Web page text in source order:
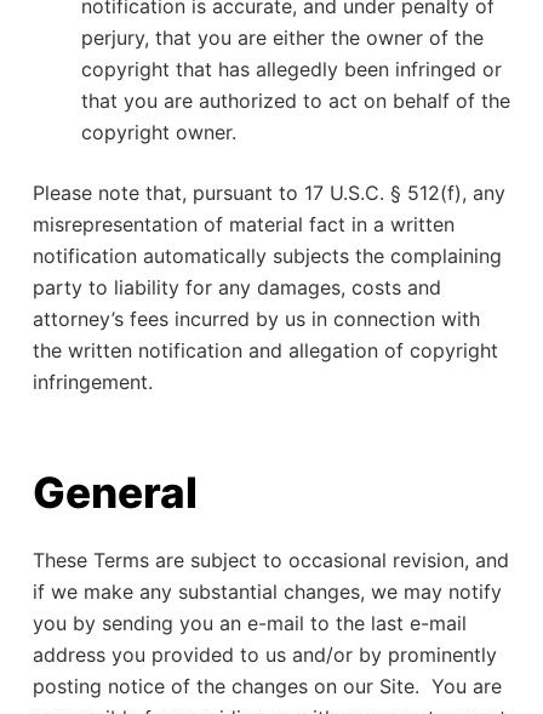
notification is accurate, and under penalty of
perjury, that you are either the owner of the
copyright that has allegedly been infringed or
that you are authorized to act on behalf of the
copyright owner.
Please note that, pursuant to 17 U.S.C. § 512(f), any
misrepresentation of material fact in a written
notification automatically subjects the complaining
party to liability for any damages, costs and
attorney’s fees incurred by us in connection with
the written notification and allegation of copyright
infringement.
General
These Terms are subject to occasional revision, and
if we make any substantial changes, we may notify
you by sending you an e-mail to the last e-mail
address you provided to us and/or by prominently
posting notice of the changes on our Site. You are